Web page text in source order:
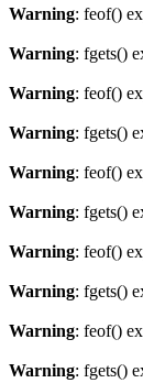
Warning: feof()
Warning: fgets()
Warning: feof()
Warning: fgets()
Warning: feof()
Warning: fgets()
Warning: feof()
Warning: fgets()
Warning: feof()
Warning: fgets()